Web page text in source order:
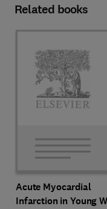
Related books
Acute Myocardial
Infarction in Young